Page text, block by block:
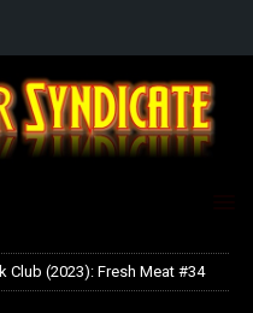
Club (2023): Fresh Meat #34